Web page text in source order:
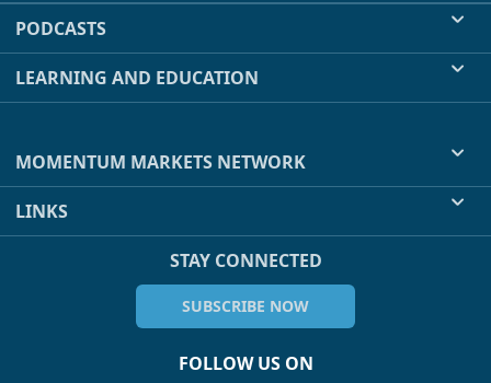
PODCASTS
LEARNING AND EDUCATION
MOMENTUM MARKETS NETWORK
LINKS
STAY CONNECTED
SUBSCRIBE NOW
FOLLOW US ON